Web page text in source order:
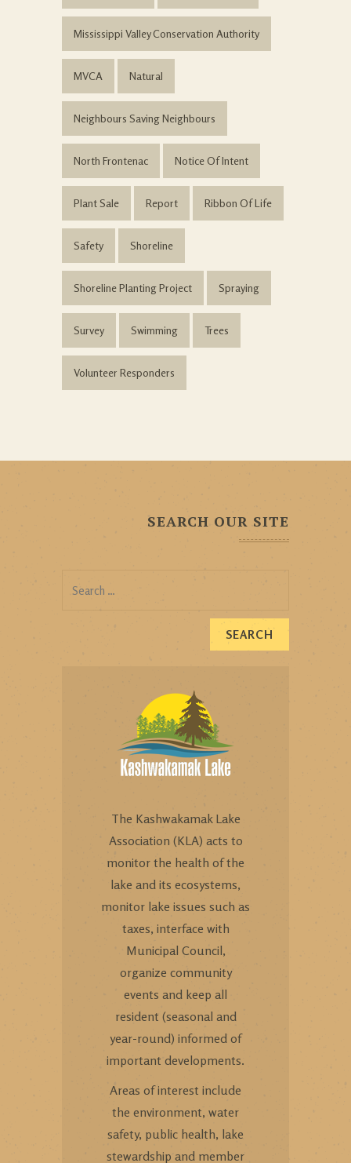
Mississippi Valley Conservation Authority
MVCA Natural
Neighbours Saving Neighbours
North Frontenac Notice Of Intent
Plant Sale Report Ribbon Of Life
Safety Shoreline
Shoreline Planting Project Spraying
Survey Swimming Trees
Volunteer Responders
SEARCH OUR SITE
The Kashwakamak Lake
Association (KLA) acts to
monitor the health of the
lake and its ecosystems,
monitor lake issues such as
taxes, interface with
Municipal Council,
organize community
events and keep all
resident (seasonal and
year-round) informed of
important developments.
Areas of interest include
the environment, water
safety, public health, lake
stewardship and member